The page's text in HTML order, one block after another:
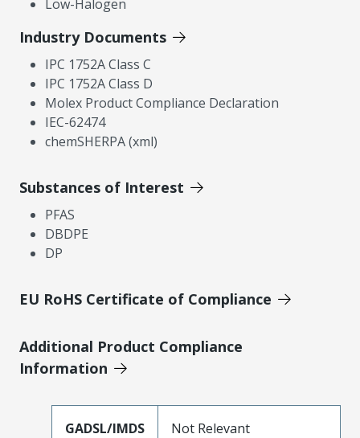
Low-Halogen
Industry Documents
IPC 1752A Class C
IPC 1752A Class D
Molex Product Compliance Declaration
IEC-62474
chemSHERPA (xml)
Substances of Interest
PFAS
DBDPE
DP
EU RoHS Certificate of Compliance
Additional Product Compliance
Information
GADSL/IMDS Not Relevant